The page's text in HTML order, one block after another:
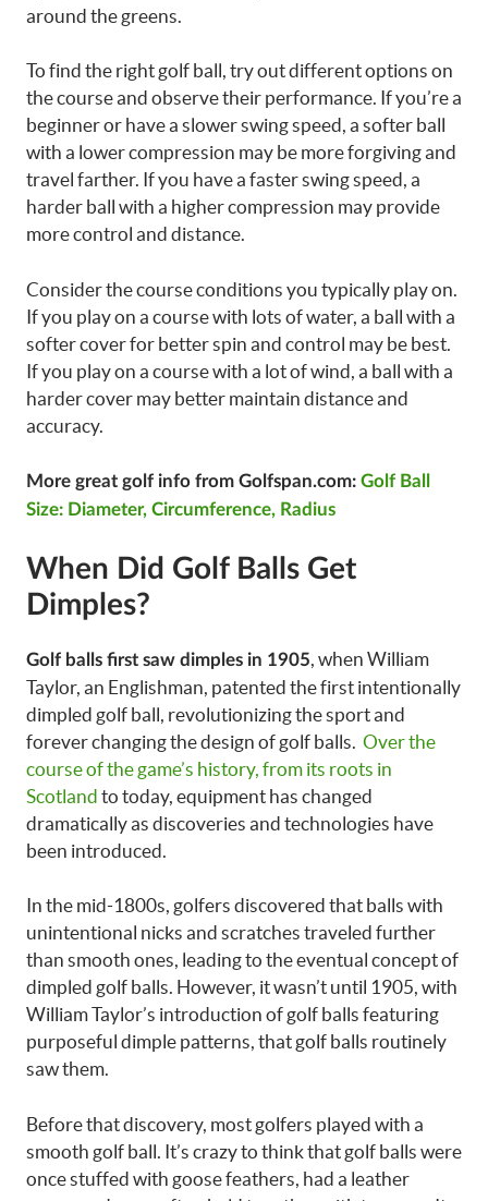
around the greens.
To find the right golf ball, try out different options on
the course and observe their performance. If you’re a
beginner or have a slower swing speed, a softer ball
with a lower compression may be more forgiving and
travel farther. If you have a faster swing speed, a
harder ball with a higher compression may provide
more control and distance.
Consider the course conditions you typically play on.
If you play on a course with lots of water, a ball with a
softer cover for better spin and control may be best.
If you play on a course with a lot of wind, a ball with a
harder cover may better maintain distance and
accuracy.
More great golf info from Golfspan.com: Golf Ball
Size: Diameter, Circumference, Radius
When Did Golf Balls Get
Dimples?
Golf balls first saw dimples in 1905 , when William
Taylor, an Englishman, patented the first intentionally
dimpled golf ball, revolutionizing the sport and
forever changing the design of golf balls. Over the
course of the game’s history, from its roots in
Scotland to today, equipment has changed
dramatically as discoveries and technologies have
been introduced.
In the mid-1800s, golfers discovered that balls with
unintentional nicks and scratches traveled further
than smooth ones, leading to the eventual concept of
dimpled golf balls. However, it wasn’t until 1905, with
William Taylor’s introduction of golf balls featuring
purposeful dimple patterns, that golf balls routinely
saw them.
Before that discovery, most golfers played with a
smooth golf ball. It’s crazy to think that golf balls were
once stuffed with goose feathers, had a leather